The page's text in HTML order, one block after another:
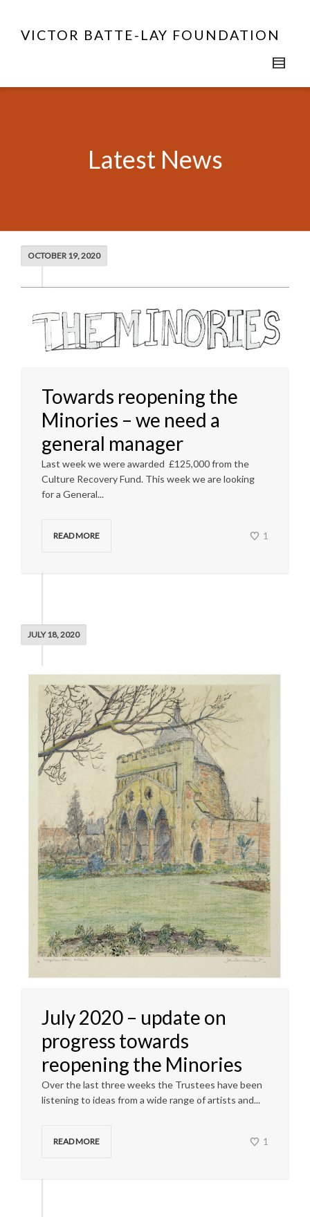
VICTOR BATTE-LAY FOUNDATION
Latest News
OCTOBER 19, 2020
Towards reopening the
Minories – we need a
general manager
Last week we were awarded £125,000 from the
Culture Recovery Fund. This week we are looking
for a General...
READ MORE 1
JULY 18, 2020
July 2020 – update on
progress towards
reopening the Minories
Over the last three weeks the Trustees have been
listening to ideas from a wide range of artists and...
READ MORE 1